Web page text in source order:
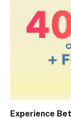
Experience